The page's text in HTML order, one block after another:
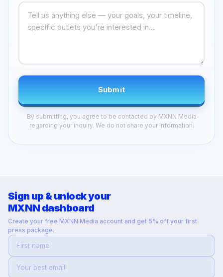
Submit
By submitting, you agree to be contacted by MXNN Media
regarding your inquiry. We do not share your information.
Sign up & unlock your
MXNN dashboard
Create your free MXNN Media account and get 5% off your first
press package.